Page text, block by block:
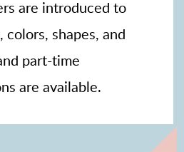
are introduced to
colors, shapes, and
part-time
are available.